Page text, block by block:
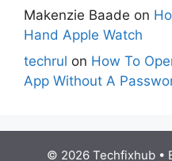
Makenzie Baade on
Hand Apple Watch
techrul on How To
App Without A
© 2026 Techfixhub •